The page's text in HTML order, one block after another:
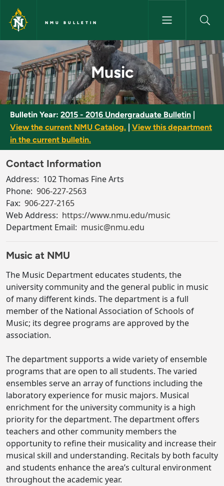
Skip to main content
NMU BULLETIN
Music - NMU Bulletin
Music
Bulletin Year: 2015 - 2016 Undergraduate Bulletin
View the current NMU Catalog.
View this department
in the current bulletin.
Contact Information
Address: 102 Thomas Fine Arts
Phone: 906-227-2563
Fax: 906-227-2165
Web Address: https://www.nmu.edu/music
Department Email: music@nmu.edu
Music at NMU
The Music Department educates students, the
university community and the general public in music
of many different kinds. The department is a full
member of the National Association of Schools of
Music; its degree programs are approved by the
association.
The department supports a wide variety of ensemble
programs that are open to all students. The varied
ensembles serve an array of functions including the
laboratory experience for music majors. Musical
enrichment for the university community is a high
priority for the department. The department offers
teachers and other community members the
opportunity to refine their musicality and increase their
musical skill and understanding. Recitals by both faculty
and students enhance the area’s cultural environment
throughout the academic year.